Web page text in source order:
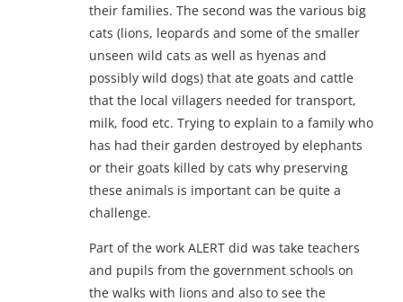
their families. The second was the various big
cats (lions, leopards and some of the smaller
unseen wild cats as well as hyenas and
possibly wild dogs) that ate goats and cattle
that the local villagers needed for transport,
milk, food etc. Trying to explain to a family who
has had their garden destroyed by elephants
or their goats killed by cats why preserving
these animals is important can be quite a
challenge.
Part of the work ALERT did was take teachers
and pupils from the government schools on
the walks with lions and also to see the